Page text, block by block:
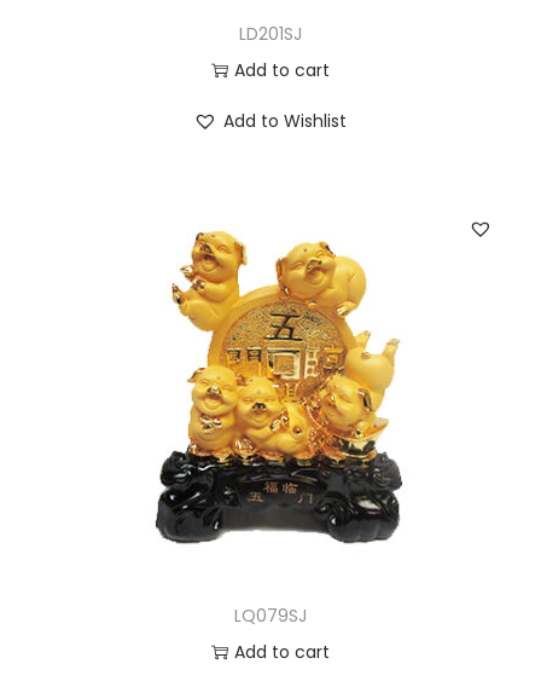
LD201SJ
Add to cart
Add to Wishlist
LQ079SJ
Add to cart